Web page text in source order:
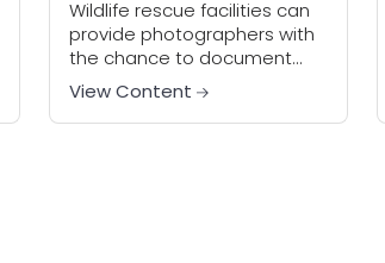
Wildlife rescue facilities can
provide photographers with
the chance to document
multiple stages in an
animal’s life. By doing this,
you can development many
View Content